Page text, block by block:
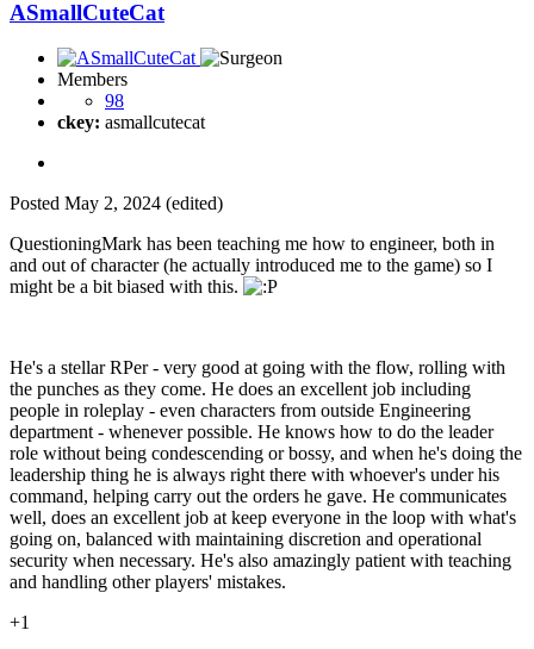
ASmallCuteCat
Members
98
ckey: asmallcutecat
Posted May 2, 2024 (edited)
QuestioningMark has been teaching me how to engineer, both in
and out of character (he actually introduced me to the game) so I
might be a bit biased with this.
He's a stellar RPer - very good at going with the flow, rolling with
the punches as they come. He does an excellent job including
people in roleplay - even characters from outside Engineering
department - whenever possible. He knows how to do the leader
role without being condescending or bossy, and when he's doing the
leadership thing he is always right there with whoever's under his
command, helping carry out the orders he gave. He communicates
well, does an excellent job at keep everyone in the loop with what's
going on, balanced with maintaining discretion and operational
security when necessary. He's also amazingly patient with teaching
and handling other players' mistakes.
+1